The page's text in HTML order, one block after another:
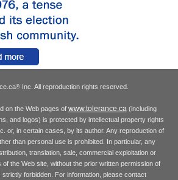
® Inc. All reproduction rights reserved.
on the Web pages of www.tolerance.ca(including
and logos) is protected by intellectual property rights
or, in certain cases, by its author. Any reproduction of
than personal use is prohibited. In particular, any
translation, sale, commercial exploitation or
of the Web site, without the prior written permission of
strictly forbidden. For information, please contact